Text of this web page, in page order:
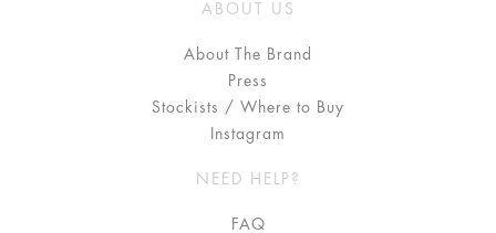
ABOUT US
About The Brand
Press
Stockists / Where to Buy
Instagram
NEED HELP?
FAQ